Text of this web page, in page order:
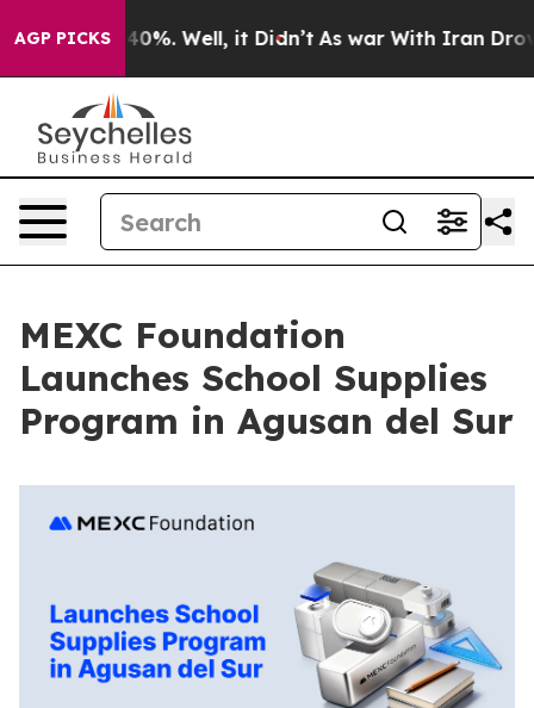
AGP PICKS40%. Well, it Didn’t As war With Iran Drove
MEXC Foundation
Launches School Supplies
Program in Agusan del Sur